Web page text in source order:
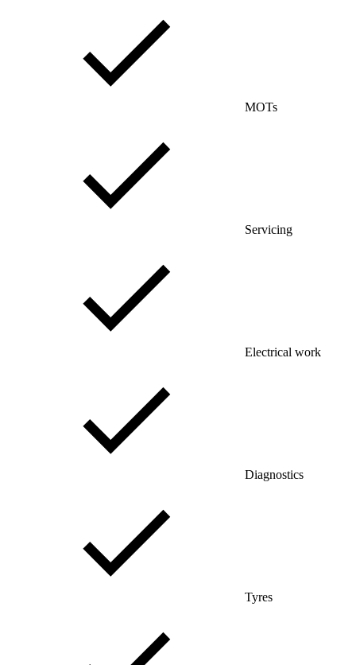
MOTs
Servicing
Electrical work
Diagnostics
Tyres